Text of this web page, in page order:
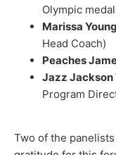
Olympic
Marissa Young
Head Coach)
Peaches
Jazz Jackson
Program
Two of the